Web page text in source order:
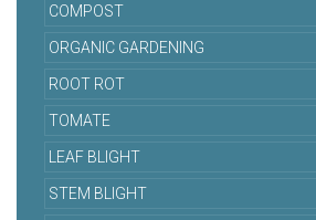
COMPOST
ORGANIC GARDENING
ROOT ROT
TOMATE
LEAF BLIGHT
STEM BLIGHT